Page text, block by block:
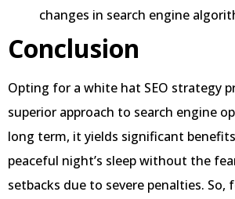
changes in search engine
Conclusion
Opting for a white hat SEO strategy
superior approach to search engine
long term, it yields significant
peaceful night’s sleep without the
setbacks due to severe penalties. So,